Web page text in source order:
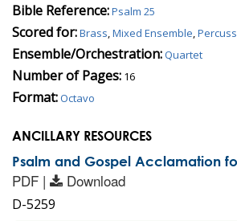
Bible Reference:Psalm 25
Scored for:Brass,Mixed Ensemble,
Ensemble/Orchestration:Quartet
Number of Pages: 16
Format:Octavo
ANCILLARY RESOURCES
Psalm and Gospel Acclamation
PDF | Download
D-5259